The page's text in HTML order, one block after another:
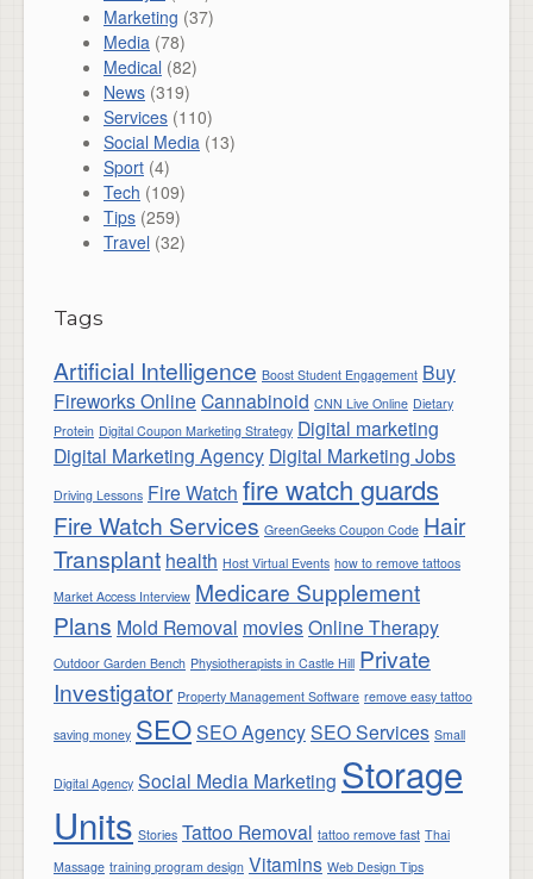
Marketing (37)
Media (78)
Medical (82)
News (319)
Services (110)
Social Media (13)
Sport (4)
Tech (109)
Tips (259)
Travel (32)
Tags
Artificial Intelligence Boost Student Engagement Buy
Fireworks Online Cannabinoid CNN Live Online Dietary
Protein Digital Coupon Marketing Strategy Digital marketing
Digital Marketing Agency Digital Marketing Jobs
Driving Lessons Fire Watch fire watch guards
Fire Watch Services GreenGeeks Coupon Code Hair
Transplant health Host Virtual Events how to remove tattoos
Market Access Interview Medicare Supplement
Plans Mold Removal moviesOnline Therapy
Outdoor Garden Bench Physiotherapists in Castle Hill Private
Investigator Property Management Software remove easy tattoo
saving money SEOSEO AgencySEO Services Small
Digital Agency Social Media Marketing Storage
Units Stories Tattoo Removal tattoo remove fast Thai
Massage training program design Vitamins Web Design Tips